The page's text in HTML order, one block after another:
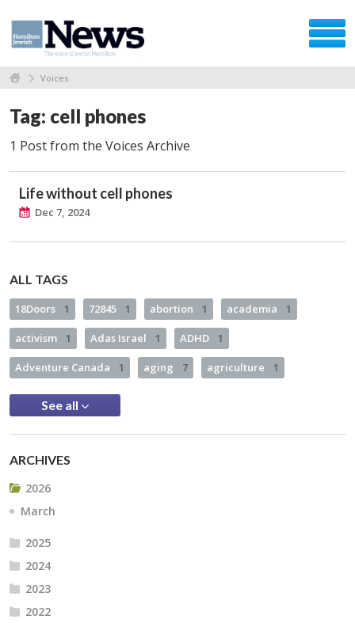
Voices
Tag: cell phones
1 Post from the Voices Archive
Life without cell phones
Dec 7, 2024
ALL TAGS
18Doors 1 72845 1 abortion 1 academia 1
activism 1 Adas Israel 1 ADHD 1
Adventure Canada 1 aging 7 agriculture 1
See all
ARCHIVES
2026
March
2025
2024
2023
2022